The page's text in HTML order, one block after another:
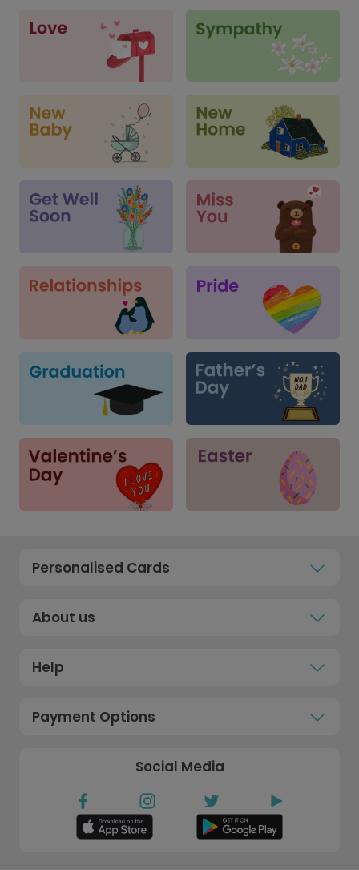
Personalised Cards
About us
Help
Payment Options
Social Media